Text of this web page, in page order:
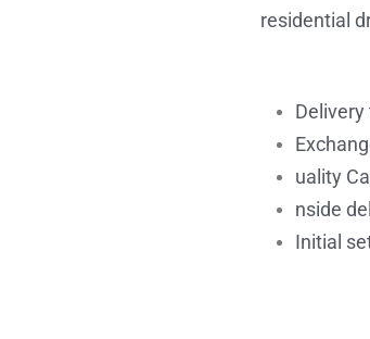
residential
Delivery
uality
nside
Initial